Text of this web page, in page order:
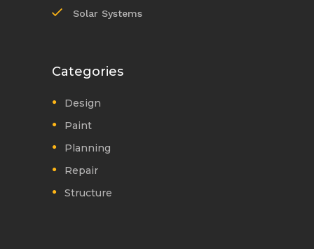
Solar Systems
Categories
Design
Paint
Planning
Repair
Structure